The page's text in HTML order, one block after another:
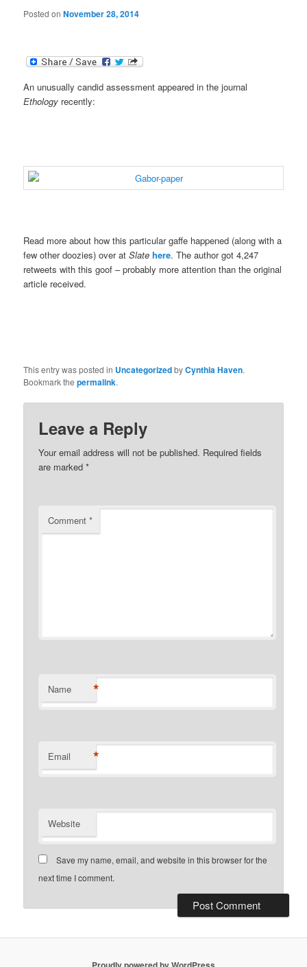
Posted onNovember 28, 2014
An unusually candid assessment appeared in the journal
Ethology recently:
Read more about how this particular gaffe happened (along with a
few other doozies) over atSlate here. The author got 4,247
retweets with this goof – probably more attention than the original
article received.
This entry was posted in UncategorizedbyCynthia Haven.
Bookmark thepermalink.
Leave a Reply
Your email address will not be published. Required fields
are marked*
Comment*
Name *
Email *
Website
Save my name, email, and website in this browser for the
next time I comment.